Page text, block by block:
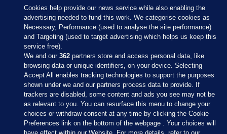
Sections
Journal Media
Cookies help provide our news service while also enabling the
advertising needed to fund this work. We categorise cookies as
Necessary, Performance (used to analyse the site performance)
and Targeting (used to target advertising which helps us keep this
service free).
We and our362 partners store and access personal data, like
browsing data or unique identifiers, on your device. Selecting
Accept All enables tracking technologies to support the purposes
shown under we and our partners process data to provide. If
trackers are disabled, some content and ads you see may not be
as relevant to you. You can resurface this menu to change your
choices or withdraw consent at any time by clicking the Cookie
Preferences link on the bottom of the webpage . Your choices will